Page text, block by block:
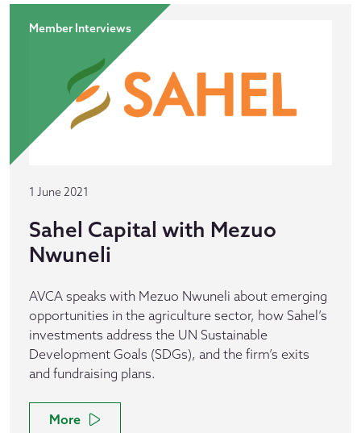
Member Interviews
1 June 2021
Sahel Capital with Mezuo
Nwuneli
AVCA speaks with Mezuo Nwuneli about emerging
opportunities in the agriculture sector, how Sahel’s
investments address the UN Sustainable
Development Goals (SDGs), and the firm’s exits
and fundraising plans.
More